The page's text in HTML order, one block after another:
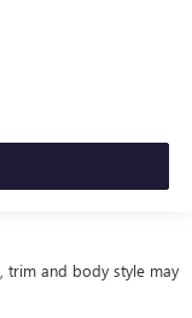
trim and body style may